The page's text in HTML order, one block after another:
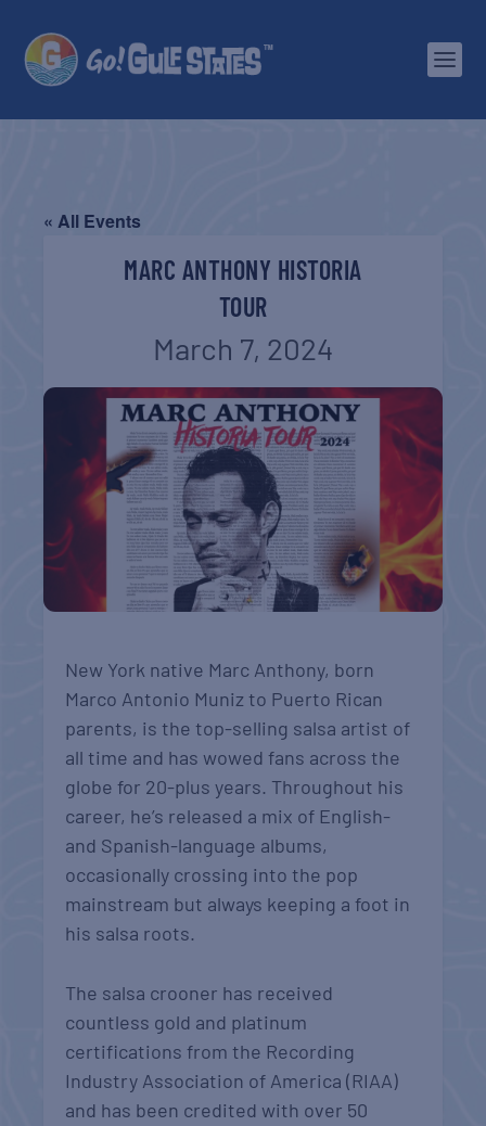
« All Events
MARC ANTHONY HISTORIA
TOUR
March 7, 2024
New York native Marc Anthony, born
Marco Antonio Muniz to Puerto Rican
parents, is the top-selling salsa artist of
all time and has wowed fans across the
globe for 20-plus years. Throughout his
career, he’s released a mix of English-
and Spanish-language albums,
occasionally crossing into the pop
mainstream but always keeping a foot in
his salsa roots.
The salsa crooner has received
countless gold and platinum
certifications from the Recording
Industry Association of America (RIAA)
and has been credited with over 50